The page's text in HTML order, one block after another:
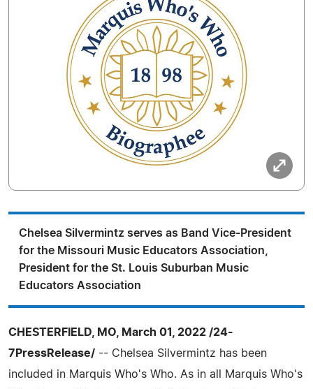
Chelsea Silvermintz serves as Band Vice-President
for the Missouri Music Educators Association,
President for the St. Louis Suburban Music
Educators Association
CHESTERFIELD, MO, March 01, 2022 /24-
7PressRelease/ -- Chelsea Silvermintz has been
included in Marquis Who's Who. As in all Marquis Who's